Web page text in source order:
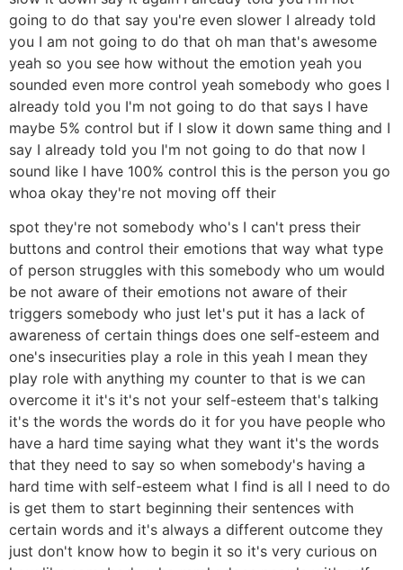
going to do that say you're even slower I already told
you I am not going to do that oh man that's awesome
yeah so you see how without the emotion yeah you
sounded even more control yeah somebody who goes I
already told you I'm not going to do that says I have
maybe 5% control but if I slow it down same thing and I
say I already told you I'm not going to do that now I
sound like I have 100% control this is the person you go
whoa okay they're not moving off their
spot they're not somebody who's I can't press their
buttons and control their emotions that way what type
of person struggles with this somebody who um would
be not aware of their emotions not aware of their
triggers somebody who just let's put it has a lack of
awareness of certain things does one self-esteem and
one's insecurities play a role in this yeah I mean they
play role with anything my counter to that is we can
overcome it it's it's not your self-esteem that's talking
it's the words the words do it for you have people who
have a hard time saying what they want it's the words
that they need to say so when somebody's having a
hard time with self-esteem what I find is all I need to do
is get them to start beginning their sentences with
certain words and it's always a different outcome they
just don't know how to begin it so it's very curious on